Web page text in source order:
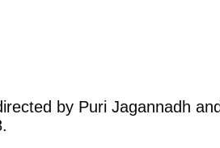
by Puri Jagannadh